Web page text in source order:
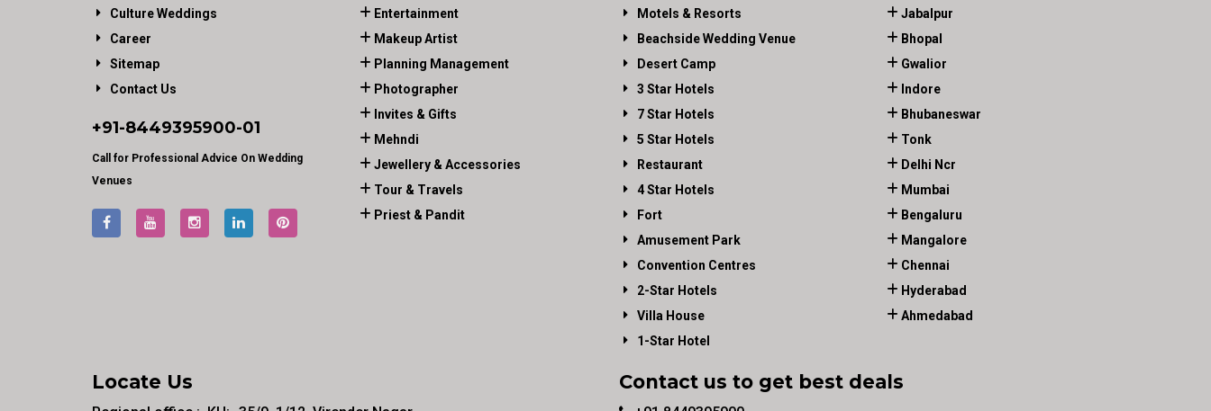
Culture Weddings
Career
Sitemap
Contact Us
+91-8449395900-01
Call for Professional Advice On Wedding
Venues
Entertainment
Makeup Artist
Planning Management
Photographer
Invites & Gifts
Mehndi
Jewellery & Accessories
Tour & Travels
Priest & Pandit
Motels & Resorts
Beachside Wedding Venue
Desert Camp
3 Star Hotels
7 Star Hotels
5 Star Hotels
Restaurant
4 Star Hotels
Fort
Amusement Park
Convention Centres
2-Star Hotels
Villa House
1-Star Hotel
Jabalpur
Bhopal
Gwalior
Indore
Bhubaneswar
Tonk
Delhi Ncr
Mumbai
Bengaluru
Mangalore
Chennai
Hyderabad
Ahmedabad
Locate Us Contact us to get best deals